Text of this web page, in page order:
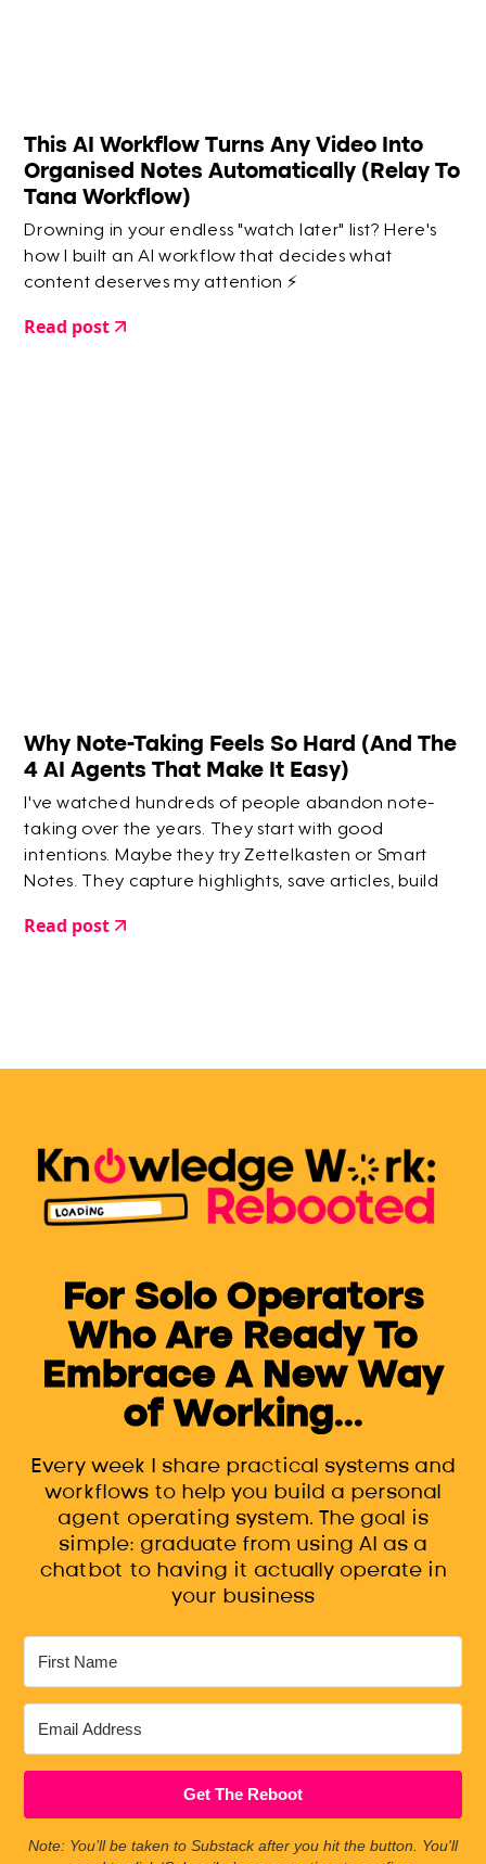
This AI Workflow Turns Any Video Into
Organised Notes Automatically (Relay To
Tana Workflow)
Drowning in your endless "watch later" list? Here's
how I built an AI workflow that decides what
content deserves my attention ⚡️
Read post
Why Note-Taking Feels So Hard (And The
4 AI Agents That Make It Easy)
I've watched hundreds of people abandon note-
taking over the years. They start with good
intentions. Maybe they try Zettelkasten or Smart
Notes. They capture highlights, save articles, build
give up.
Read post
For Solo Operators
Who Are Ready To
Embrace A New Way
of Working...
Every week I share practical systems and
workflows to help you build a personal
agent operating system. The goal is
simple: graduate from using AI as a
chatbot to having it actually operate in
your business
Get The Reboot
Note: You’ll be taken to Substack after you hit the button. You'll